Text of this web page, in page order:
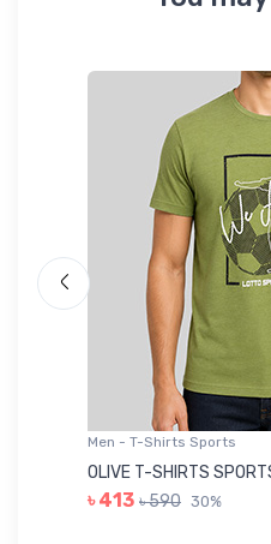
Men - T-Shirts Sports
OLIVE T-SHIRTS
৳ 413 ৳ 590 30%